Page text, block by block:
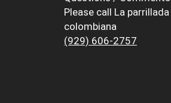
Please call La parrillada
colombiana
(929) 606-2757